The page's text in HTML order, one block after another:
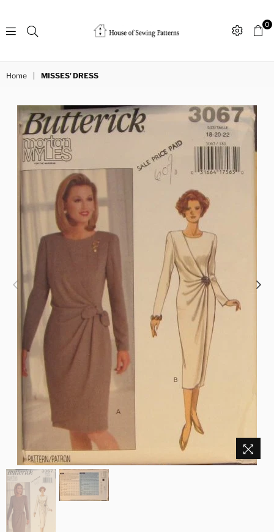
House
0
Home MISSES' DRESS